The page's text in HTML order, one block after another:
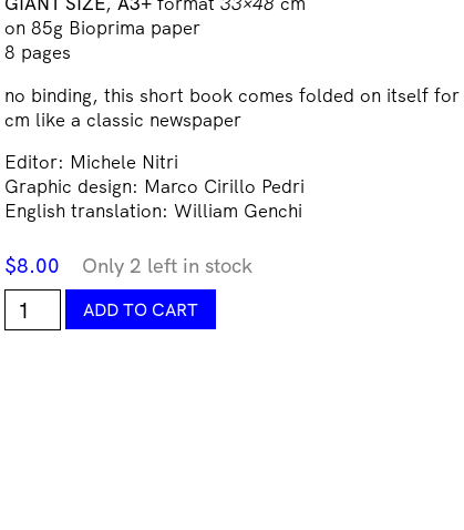
on 85g Bioprima paper
8 pages
no binding, this short book comes folded on itself
cm like a classic newspaper
Editor: Michele Nitri
Graphic design: Marco Cirillo Pedri
English translation: William Genchi
$8.00 Only 2 left in stock
CASTROVALVA
quantity
ADD TO CART